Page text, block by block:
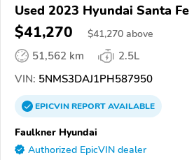
Used 2023 Hyundai Santa Fe
$41,270 $41,270 above
51,562 km
2.5L
VIN: 5NMS3DAJ1PH587950
EPICVINREPORTAVAILABLE
Faulkner Hyundai
Authorized EpicVIN dealer